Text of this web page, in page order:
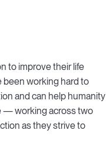
to improve their life
been working hard to
and can help humanity
— working across two
as they strive to